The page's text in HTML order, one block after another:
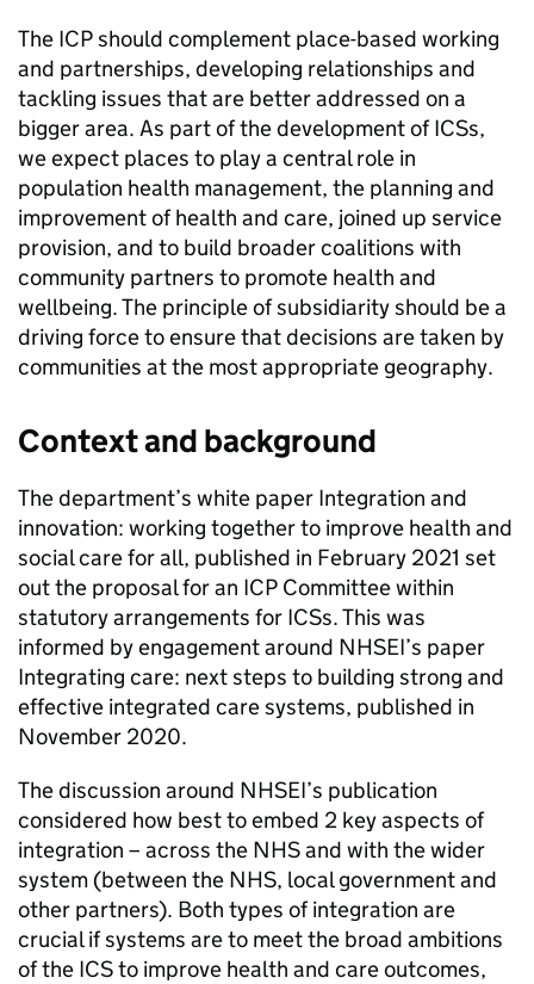
The ICPshould complement place-based working
and partnerships, developing relationships and
tackling issues that are better addressed on a
bigger area. As part of the development ofICSs,
we expect places to play a central role in
population health management, the planning and
improvement of health and care, joined up service
provision, and to build broader coalitions with
community partners to promote health and
wellbeing. The principle of subsidiarity should be a
driving force to ensure that decisions are taken by
communities at the most appropriate geography.
Context and background
The department’s white paper Integration and
innovation: working together to improve health and
social care for all, published in February 2021 set
out the proposal for an ICP Committee within
statutory arrangements for ICSs. This was
informed by engagement around NHSEI’s paper
Integrating care: next steps to building strong and
effective integrated care systems, published in
November 2020.
The discussion around NHSEI’s publication
considered how best to embed 2 key aspects of
integration – across the NHS and with the wider
system (between the NHS, local government and
other partners). Both types of integration are
crucial if systems are to meet the broad ambitions
of the ICSto improve health and care outcomes,